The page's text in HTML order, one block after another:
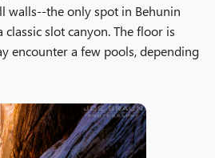
walls--the only spot in Behunin
slot canyon. The floor is
encounter a few pools, depending